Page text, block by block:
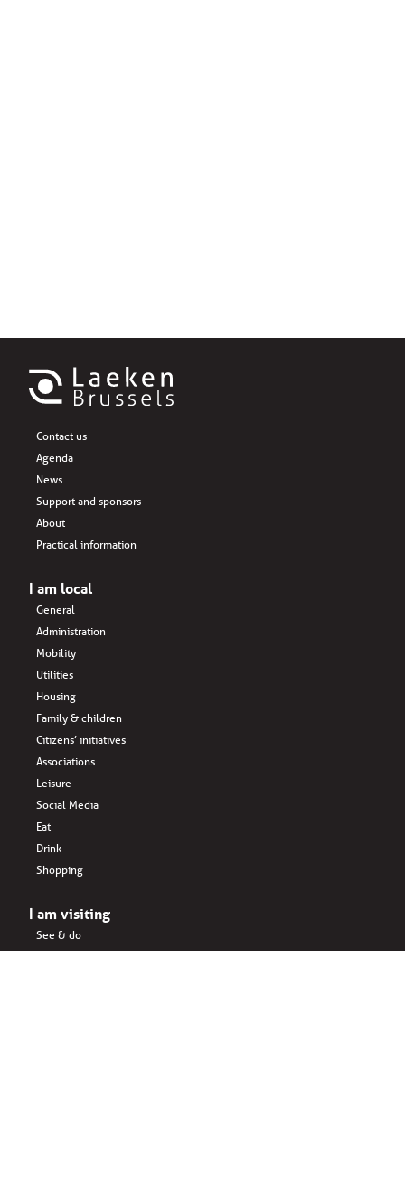
Contact us
Agenda
News
Support and sponsors
About
Practical information
I am local
General
Administration
Mobility
Utilities
Housing
Family & children
Citizens’ initiatives
Associations
Leisure
Social Media
Eat
Drink
Shopping
I am visiting
See & do